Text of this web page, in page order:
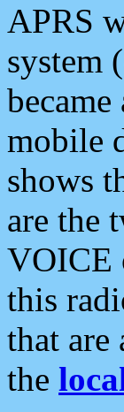
APRS
system
mobile
shows
are the
VOICE
this
that are
the